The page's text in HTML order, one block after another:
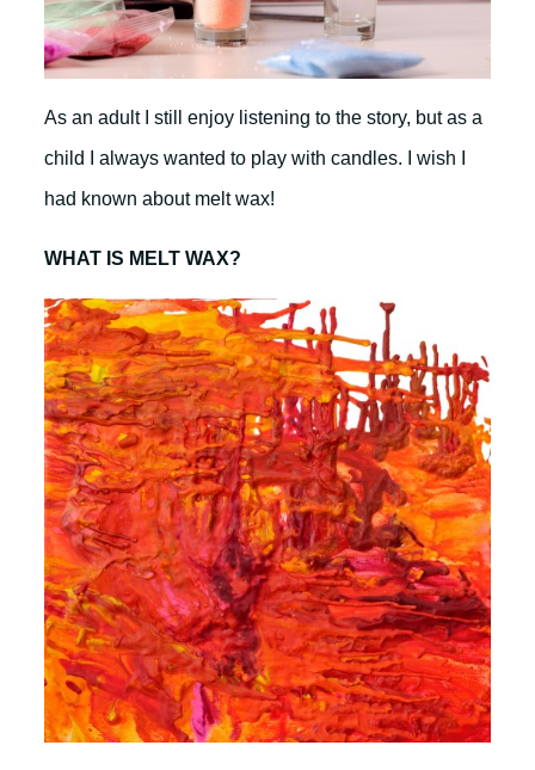
As an adult I still enjoy listening to the story, but as a
child I always wanted to play with candles. I wish I
had known about melt wax!
WHAT IS MELT WAX?